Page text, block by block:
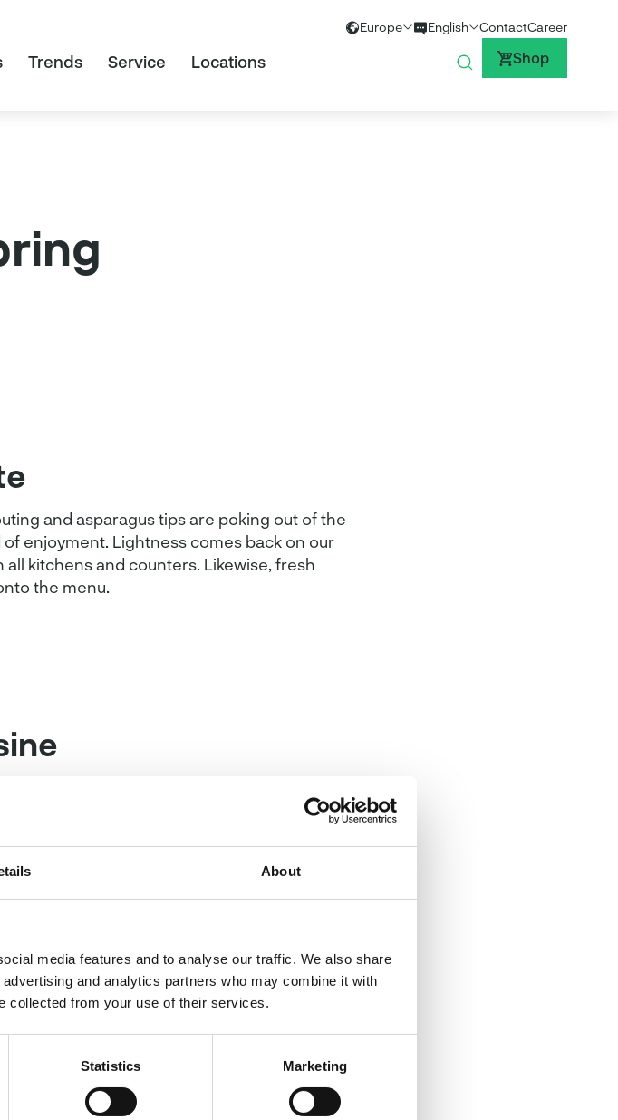
About
media features and to analyse our traffic. We also share
and analytics partners who may combine it with
collected from your use of their services.
Statistics Marketing
Europe
English
ContactCareer
Trends Service Locations Shop
and asparagus tips are poking out of the
enjoyment. Lightness comes back on our
kitchens and counters. Likewise, fresh
the menu.
, for example, are perfect for the
products. Asparagus ham, coated with
Quick® Herb Garden.